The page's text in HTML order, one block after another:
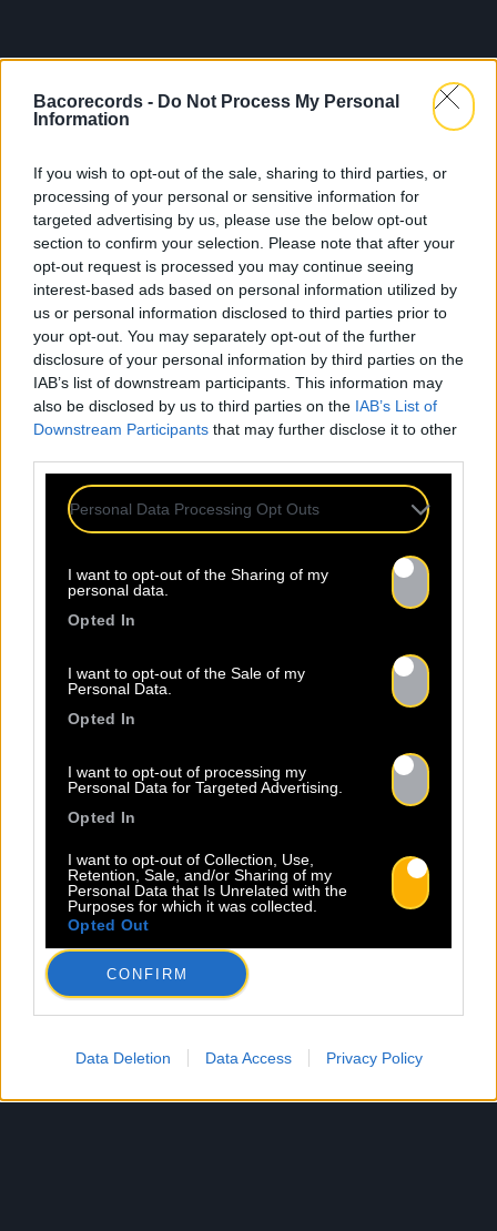
Bacorecords - Do Not Process My Personal
Information
If you wish to opt-out of the sale, sharing to third parties, or
processing of your personal or sensitive information for
targeted advertising by us, please use the below opt-out
section to confirm your selection. Please note that after your
opt-out request is processed you may continue seeing
interest-based ads based on personal information utilized by
us or personal information disclosed to third parties prior to
your opt-out. You may separately opt-out of the further
disclosure of your personal information by third parties on the
IAB’s list of downstream participants. This information may
also be disclosed by us to third parties on the IAB’s List of
Downstream Participants that may further disclose it to other
Personal Data Processing Opt Outs
I want to opt-out of the Sharing of my
personal data.
Opted In
I want to opt-out of the Sale of my
Personal Data.
Opted In
I want to opt-out of processing my
Personal Data for Targeted Advertising.
Opted In
I want to opt-out of Collection, Use,
Retention, Sale, and/or Sharing of my
Personal Data that Is Unrelated with the
Purposes for which it was collected.
Opted Out
CONFIRM
Data Deletion Data Access Privacy Policy